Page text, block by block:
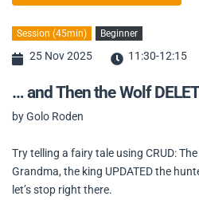
Session (45min) Beginner
25 Nov 2025 11:30-12:15
… and Then the Wolf
by Golo Roden
Try telling a fairy tale using CRUD:
Grandma, the king UPDATED the
let’s stop right there.